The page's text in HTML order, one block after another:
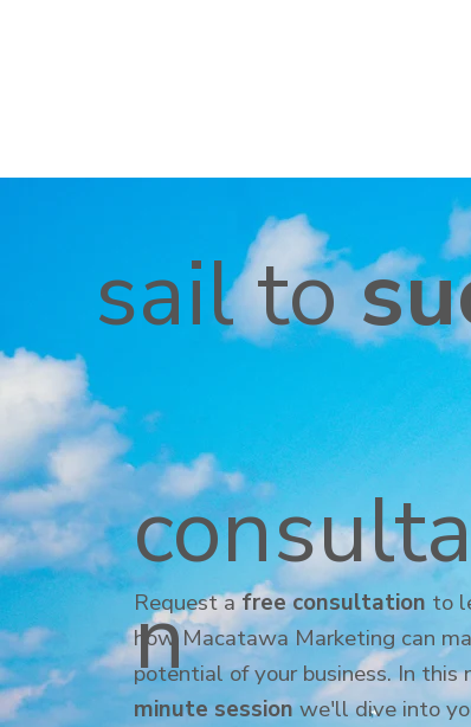
sail to
n
Request afree consultation to
how Macatawa Marketing can
potential of your business. In this
minute sessionwe'll dive into